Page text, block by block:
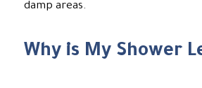
damp areas.
Why is My Shower